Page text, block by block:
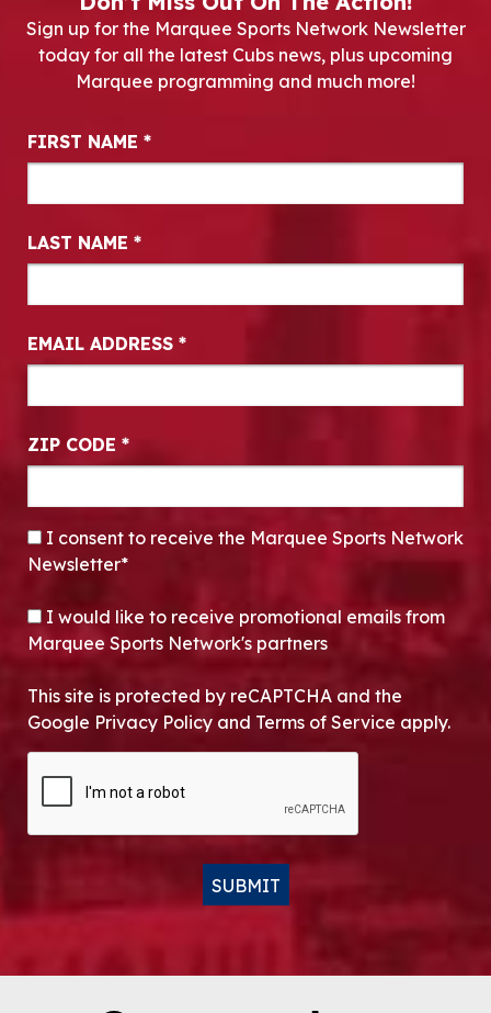
Sign up for the Marquee Sports Network Newsletter
today for all the latest Cubs news, plus upcoming
Marquee programming and much more!
Newsletter Signup
FIRST NAME *
LAST NAME *
EMAIL ADDRESS *
ZIP CODE *
CONSENT*
I consent to receive the Marquee Sports Network
Newsletter*
OPT-IN
I would like to receive promotional emails from
Marquee Sports Network's partners
This site is protected by reCAPTCHA and the
Google Privacy Policy and Terms of Service apply.
SUBMIT